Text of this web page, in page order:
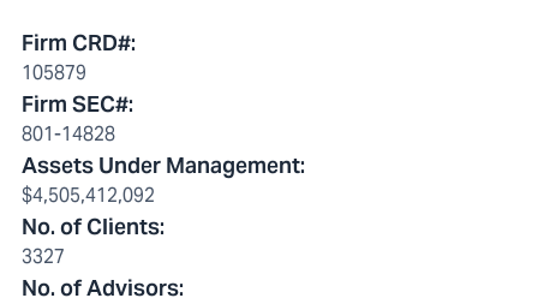
Firm CRD#:
105879
Firm SEC#:
801-14828
Assets Under Management:
$4,505,412,092
No. of Clients:
3327
No. of Advisors: